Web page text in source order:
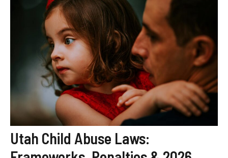
Utah Child Abuse Laws: